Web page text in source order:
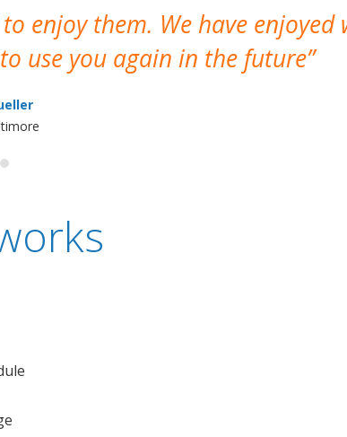
enjoy them. We have enjoyed
use you again in the future